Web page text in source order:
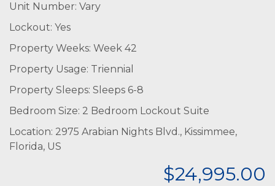
Unit Number: Vary
Lockout: Yes
Property Weeks: Week 42
Property Usage: Triennial
Property Sleeps: Sleeps 6-8
Bedroom Size: 2 Bedroom Lockout Suite
Location: 2975 Arabian Nights Blvd., Kissimmee,
Florida, US
$24,995.00